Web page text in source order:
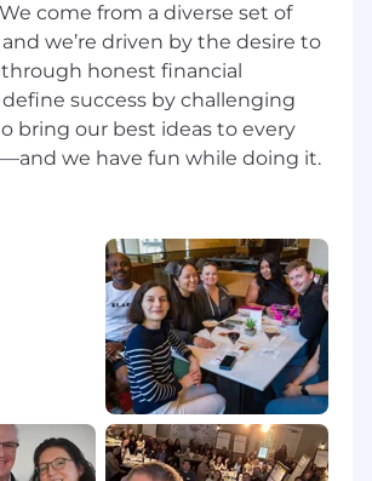
come from a diverse set of
we’re driven by the desire to
honest financial
success by challenging
bring our best ideas to every